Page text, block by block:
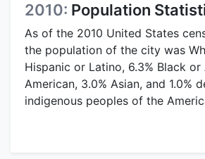
2010: Population
As of the 2010 United States
the population of the city was
Hispanic or Latino, 6.3% Black or
American, 3.0% Asian, and 1.0%
indigenous peoples of the